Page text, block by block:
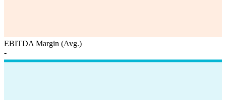
EBITDA Margin (Avg.)
-